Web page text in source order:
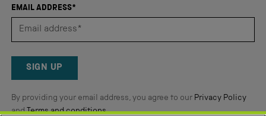
of
5
Reviews
EMAIL ADDRESS*
SIGN UP
By providing your email address, you agree to our Privacy Policy
andTerms and conditions.